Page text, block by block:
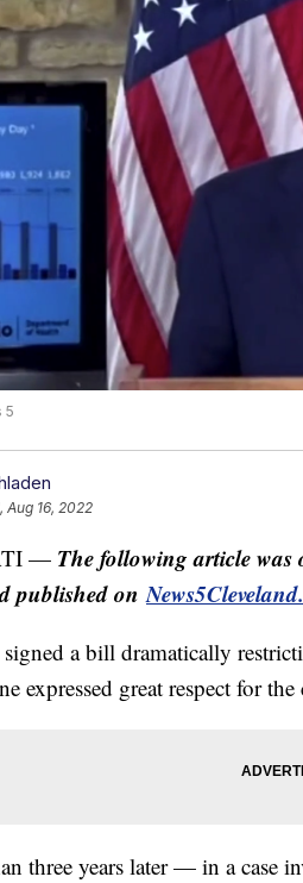
5
Aug 16, 2022
— The following article
published on
signed a bill dramatically
expressed great respect for
three years later — in a